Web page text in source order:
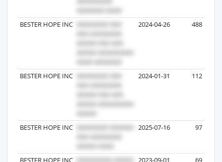
BESTER HOPE INC 2024-04-26 488
BESTER HOPE INC 2024-01-31 112
BESTER HOPE INC 2025-07-16 97
BESTER HOPE INC 2023-09-01 69